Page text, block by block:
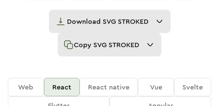
Download SVG STROKED
Copy SVG STROKED
Web React React native Vue
Svelte